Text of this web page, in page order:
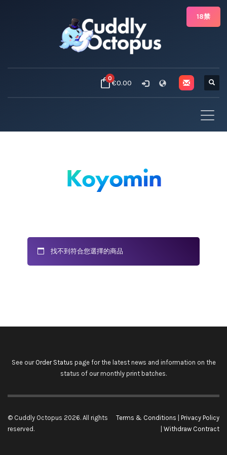
0€0.00
Koyomin
找不到符合您選擇的商品
See our Order Status page for the latest news and information on the
status of our monthly print batches.
© Cuddly Octopus 2026. All rights
reserved.
Terms & Conditions
Privacy Policy
Withdraw Contract
18禁